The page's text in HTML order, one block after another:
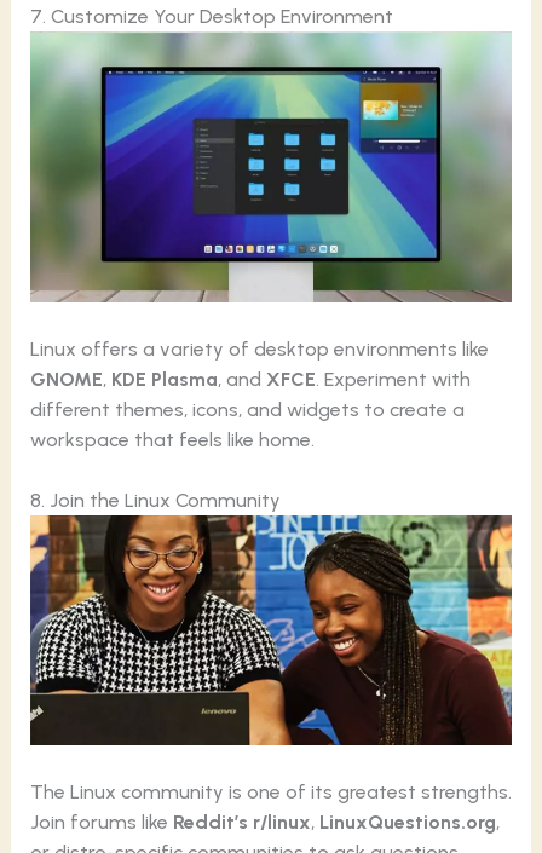
7. Customize Your Desktop Environment
Linux offers a variety of desktop environments like
GNOME, KDE Plasma, and XFCE. Experiment with
different themes, icons, and widgets to create a
workspace that feels like home.
8. Join the Linux Community
The Linux community is one of its greatest strengths.
Join forums like Reddit’s r/linux, LinuxQuestions.org,